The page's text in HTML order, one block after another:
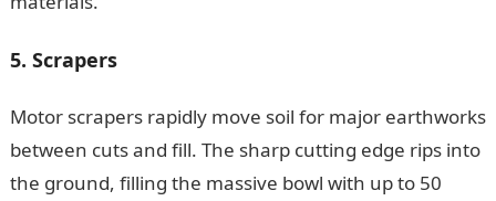
5. Scrapers
Motor scrapers rapidly move soil for major earthworks
between cuts and fill. The sharp cutting edge rips into
the ground, filling the massive bowl with up to 50